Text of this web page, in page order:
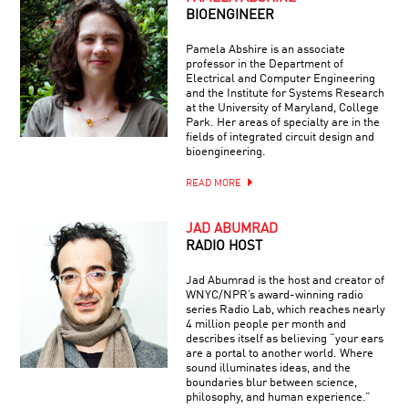
BIOENGINEER
Pamela Abshire is an associate
professor in the Department of
Electrical and Computer Engineering
and the Institute for Systems Research
at the University of Maryland, College
Park. Her areas of specialty are in the
fields of integrated circuit design and
bioengineering.
READ MORE
JAD ABUMRAD
RADIO HOST
Jad Abumrad is the host and creator of
WNYC/NPR’s award-winning radio
series Radio Lab, which reaches nearly
4 million people per month and
describes itself as believing “your ears
are a portal to another world. Where
sound illuminates ideas, and the
boundaries blur between science,
philosophy, and human experience.”